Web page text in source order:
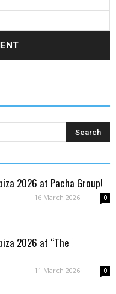
2026 at Pacha Group!
16 March 2026 0
2026 at “The
11 March 2026 0